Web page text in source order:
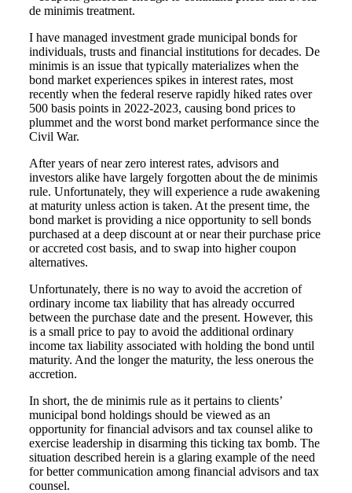
de minimis treatment.
I have managed investment grade municipal bonds for
individuals, trusts and financial institutions for decades. De
minimis is an issue that typically materializes when the
bond market experiences spikes in interest rates, most
recently when the federal reserve rapidly hiked rates over
500 basis points in 2022-2023, causing bond prices to
plummet and the worst bond market performance since the
Civil War.
After years of near zero interest rates, advisors and
investors alike have largely forgotten about the de minimis
rule. Unfortunately, they will experience a rude awakening
at maturity unless action is taken. At the present time, the
bond market is providing a nice opportunity to sell bonds
purchased at a deep discount at or near their purchase price
or accreted cost basis, and to swap into higher coupon
alternatives.
Unfortunately, there is no way to avoid the accretion of
ordinary income tax liability that has already occurred
between the purchase date and the present. However, this
is a small price to pay to avoid the additional ordinary
income tax liability associated with holding the bond until
maturity. And the longer the maturity, the less onerous the
accretion.
In short, the de minimis rule as it pertains to clients’
municipal bond holdings should be viewed as an
opportunity for financial advisors and tax counsel alike to
exercise leadership in disarming this ticking tax bomb. The
situation described herein is a glaring example of the need
for better communication among financial advisors and tax
counsel.